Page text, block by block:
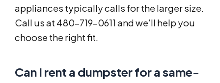
appliances typically calls for the larger size.
Call us at 480-719-0611 and we’ll help you
choose the right fit.
Can I rent a dumpster for a same-